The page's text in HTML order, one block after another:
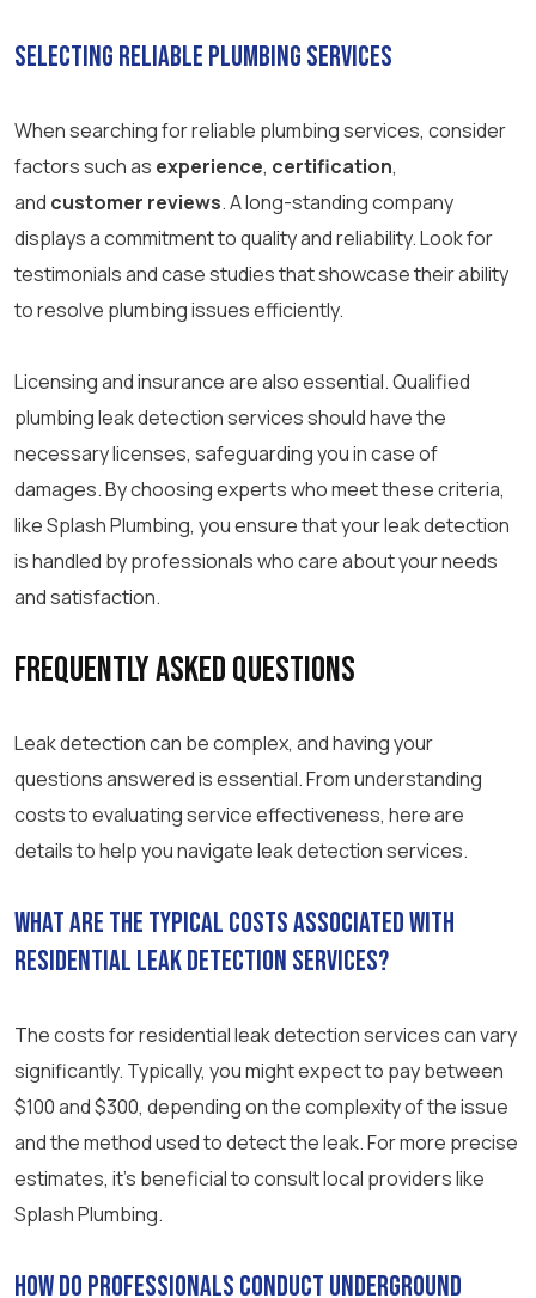
Selecting Reliable Plumbing Services
When searching for reliable plumbing services, consider
factors such as experience, certification,
and customer reviews. A long-standing company
displays a commitment to quality and reliability. Look for
testimonials and case studies that showcase their ability
to resolve plumbing issues efficiently.
Licensing and insurance are also essential. Qualified
plumbing leak detection services should have the
necessary licenses, safeguarding you in case of
damages. By choosing experts who meet these criteria,
like Splash Plumbing, you ensure that your leak detection
is handled by professionals who care about your needs
and satisfaction.
Frequently Asked Questions
Leak detection can be complex, and having your
questions answered is essential. From understanding
costs to evaluating service effectiveness, here are
details to help you navigate leak detection services.
What are the typical costs associated with
residential leak detection services?
The costs for residential leak detection services can vary
significantly. Typically, you might expect to pay between
$100 and $300, depending on the complexity of the issue
and the method used to detect the leak. For more precise
estimates, it’s beneficial to consult local providers like
Splash Plumbing.
How do professionals conduct underground